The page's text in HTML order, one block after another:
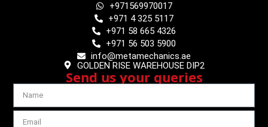
+971569970017
+971 4 325 5117
+971 58 665 4326
+971 56 503 5900
info@metamechanics.ae
GOLDEN RISE WAREHOUSE DIP2
Send us your queries